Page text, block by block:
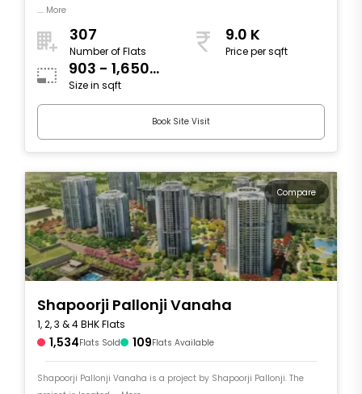
.... More
307
Number of Flats
9.0 K
Price per sqft
903 - 1,650
sqft
Size in sqft
Book Site Visit
Compare
Shapoorji Pallonji Vanaha
1, 2, 3 & 4 BHK Flats
1,534Flats Sold 109Flats Available
Shapoorji Pallonji Vanaha is a project by Shapoorji Pallonji. The